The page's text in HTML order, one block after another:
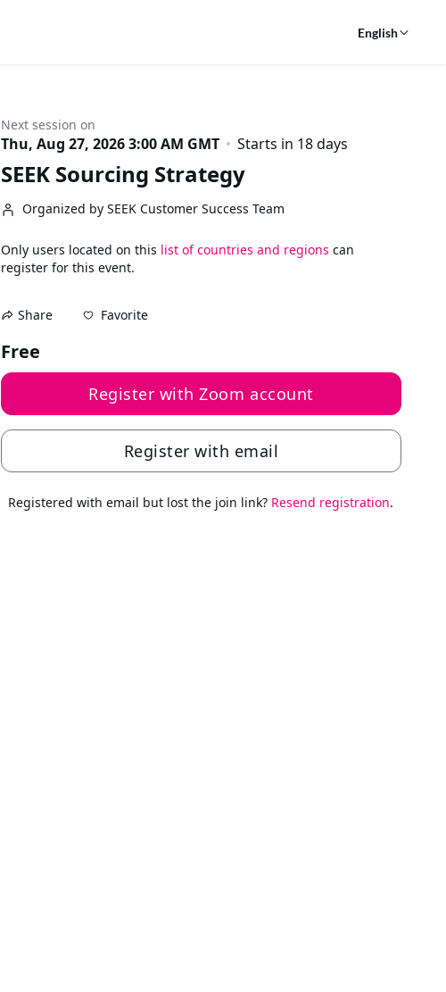
English
Next session on
Thu, Aug 27, 2026 3:00 AM GMT Starts in 18 days
SEEK Sourcing Strategy
Organized by SEEK Customer Success Team
Only users located on this list of countries and regions can
register for this event.
Share Favorite
Free
Register with Zoom account
Register with email
Registered with email but lost the join link? Resend registration.